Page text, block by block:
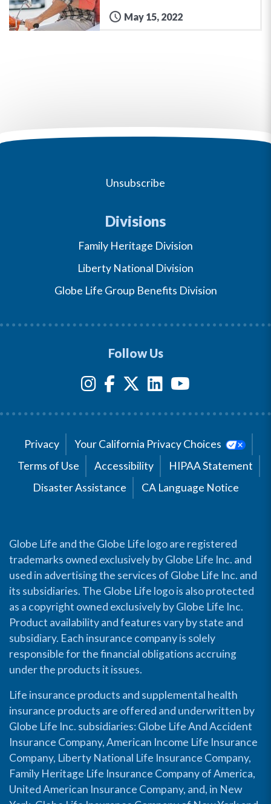
May 15, 2022
Unsubscribe
Divisions
Family Heritage Division
Liberty National Division
Globe Life Group Benefits Division
Follow Us
Privacy
Your California Privacy Choices
Terms of Use
Accessibility
HIPAA Statement
Disaster Assistance
CA Language Notice
Globe Life and the Globe Life logo are registered
trademarks owned exclusively by Globe Life Inc. and
used in advertising the services of Globe Life Inc. and
its subsidiaries. The Globe Life logo is also protected
as a copyright owned exclusively by Globe Life Inc.
Product availability and features vary by state and
subsidiary. Each insurance company is solely
responsible for the financial obligations accruing
under the products it issues.
Life insurance products and supplemental health
insurance products are offered and underwritten by
Globe Life Inc. subsidiaries: Globe Life And Accident
Insurance Company, American Income Life Insurance
Company, Liberty National Life Insurance Company,
Family Heritage Life Insurance Company of America,
United American Insurance Company, and, in New